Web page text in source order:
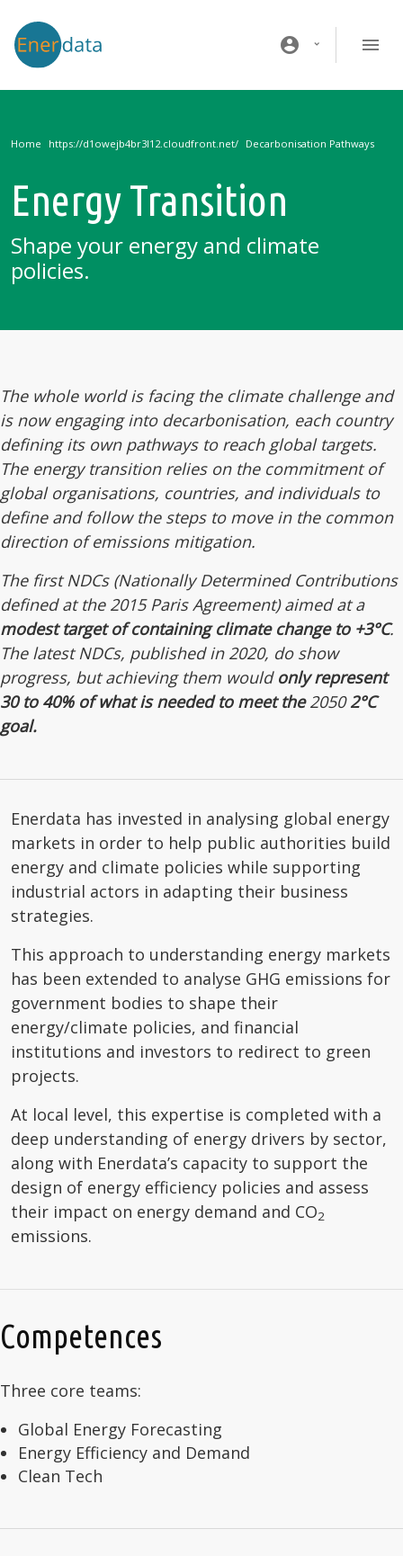
account_circle
Home Decarbonisation Pathways
Energy Transition
Shape your energy and climate
policies.
The whole world is facing the climate challenge and
is now engaging into decarbonisation, each country
defining its own pathways to reach global targets.
The energy transition relies on the commitment of
global organisations, countries, and individuals to
define and follow the steps to move in the common
direction of emissions mitigation.
The first NDCs (Nationally Determined Contributions
defined at the 2015 Paris Agreement) aimed at a
modest target of containing climate change to +3°C.
The latest NDCs, published in 2020, do show
progress, but achieving them would only represent
30 to 40% of what is needed to meet the20502°C
goal.
Enerdata has invested in analysing global energy
markets in order to help public authorities build
energy and climate policies while supporting
industrial actors in adapting their business
strategies.
This approach to understanding energy markets
has been extended to analyse GHG emissions for
government bodies to shape their
energy/climate policies, and financial
institutions and investors to redirect to green
projects.
At local level, this expertise is completed with a
deep understanding of energy drivers by sector,
along with Enerdata’s capacity to support the
design of energy efficiency policies and assess
their impact on energy demand and CO2
emissions.
Competences
Three core teams:
Global Energy Forecasting
Energy Efficiency and Demand
Clean Tech